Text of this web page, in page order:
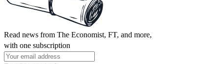
Read news from The Economist, FT, and more,
with one subscription